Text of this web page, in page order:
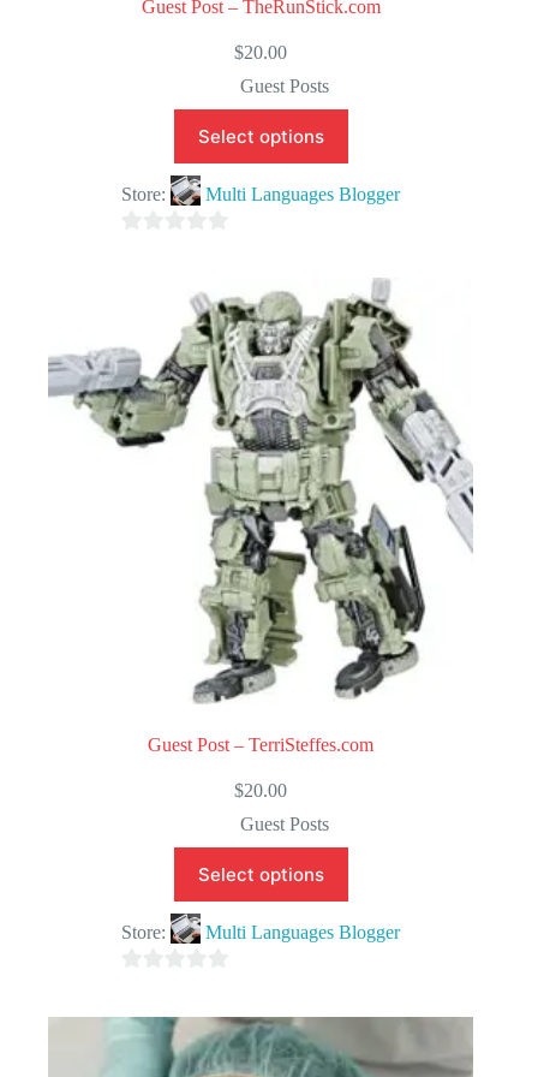
Guest Post – TheRunStick.com
$20.00
Guest Posts
Select options
Store: Multi Languages Blogger
o
f
5
Guest Post – TerriSteffes.com
$20.00
Guest Posts
Select options
Store: Multi Languages Blogger
o